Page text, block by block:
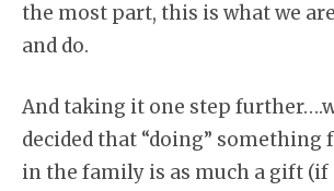
the most part, this is what we
and do.
And taking it one step
decided that “doing” something
in the family is as much a gift (if